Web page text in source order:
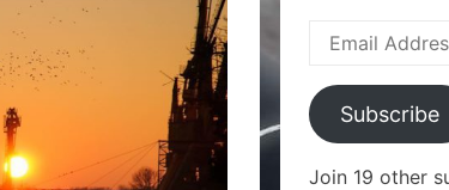
Email
Subscribe
Join 19 other